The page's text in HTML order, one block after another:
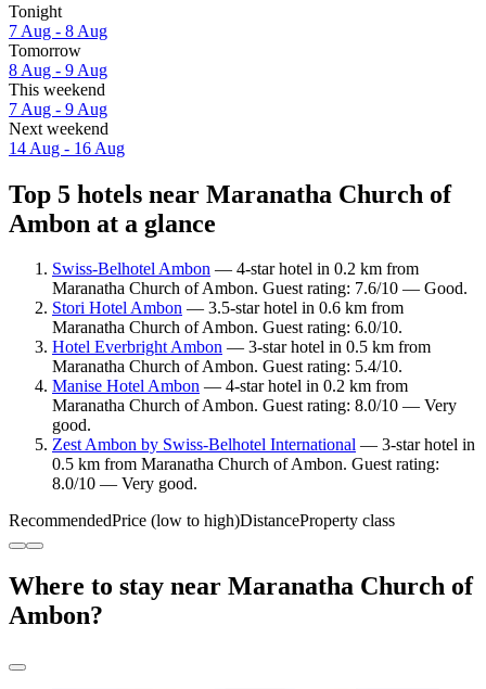
Tonight
7 Aug - 8 Aug
Tomorrow
8 Aug - 9 Aug
This weekend
7 Aug - 9 Aug
Next weekend
14 Aug - 16 Aug
Top 5 hotels near Maranatha Church of
Ambon at a glance
Swiss-Belhotel Ambon — 4-star hotel in 0.2 km from
Maranatha Church of Ambon. Guest rating: 7.6/10 — Good.
Stori Hotel Ambon — 3.5-star hotel in 0.6 km from
Maranatha Church of Ambon. Guest rating: 6.0/10.
Hotel Everbright Ambon — 3-star hotel in 0.5 km from
Maranatha Church of Ambon. Guest rating: 5.4/10.
Manise Hotel Ambon — 4-star hotel in 0.2 km from
Maranatha Church of Ambon. Guest rating: 8.0/10 — Very
good.
Zest Ambon by Swiss-Belhotel International — 3-star hotel in
0.5 km from Maranatha Church of Ambon. Guest rating:
8.0/10 — Very good.
RecommendedPrice (low to high)DistanceProperty class
Where to stay near Maranatha Church of
Ambon?